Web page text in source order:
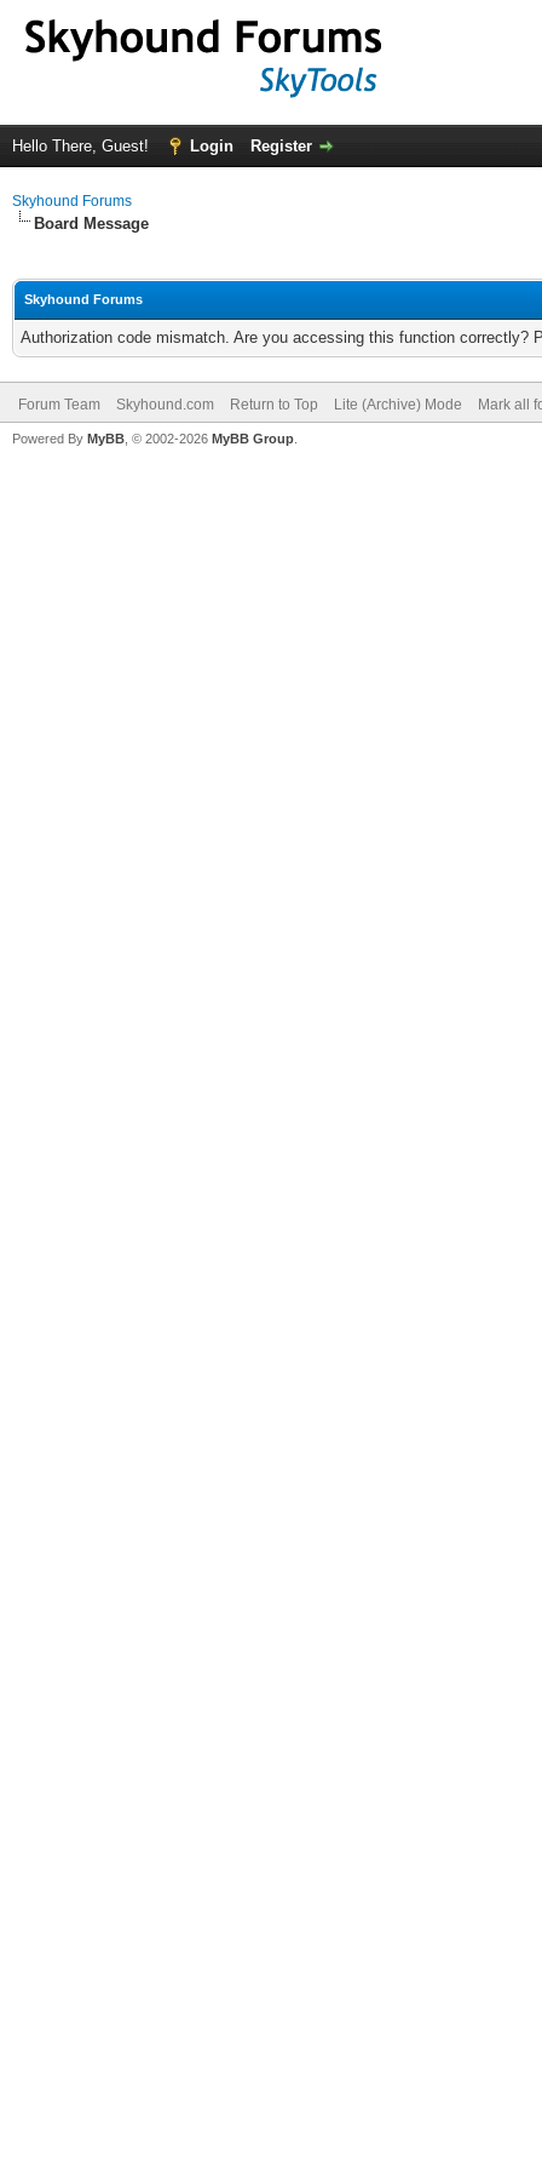
Hello There, Guest! Login Register
Skyhound Forums
Board Message
Skyhound Forums
Authorization code mismatch. Are you accessing this function correctly?
Forum Team Skyhound.com Return to Top Lite (Archive) Mode Mark all
Powered By MyBB , © 2002-2026 MyBB Group